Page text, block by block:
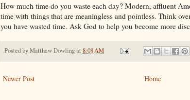
How much time do you waste each day? Modern, affluent
time with things that are meaningless and pointless. Think
you have wasted time. Ask God to help you become more
Posted byMatthew Dowlingat 8:08 AM
Newer Post Home